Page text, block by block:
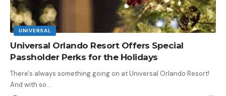
UNIVERSAL
Universal Orlando Resort Offers Special
Passholder Perks for the Holidays
There's always something going on at Universal Orlando Resort!
And with so…